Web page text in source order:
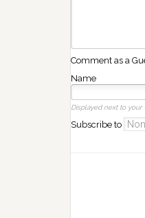
Comment as a
Name
Displayed next to your
Subscribe to